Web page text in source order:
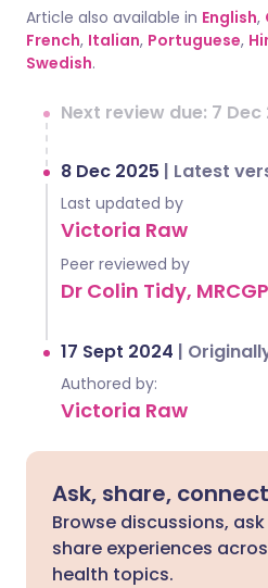
Article also available in English,
French, Italian, Portuguese,
Swedish.
Next review due: 7 Dec
8 Dec 2025 | Latest
Last updated by
Victoria Raw
Peer reviewed by
Dr Colin Tidy, MRCGP
17 Sept 2024 |
Authored by:
Victoria Raw
Ask, share,
Browse discussions,
share experiences
health topics.